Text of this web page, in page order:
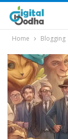
Home Blogging